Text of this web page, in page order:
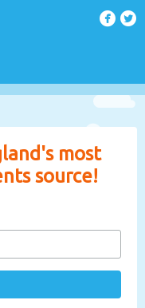
most
source!